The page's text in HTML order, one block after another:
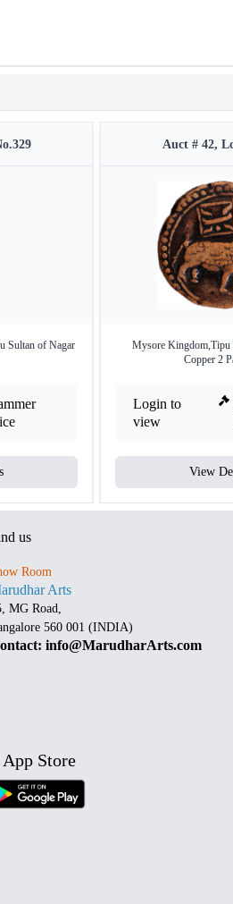
Sultan of Nagar
Auct # 42,
Mysore Kingdom,Tipu
Copper 2
Login to
view
View
us
Room
Arts
MG Road,
560 001 (INDIA)
info@MarudharArts.com
App Store